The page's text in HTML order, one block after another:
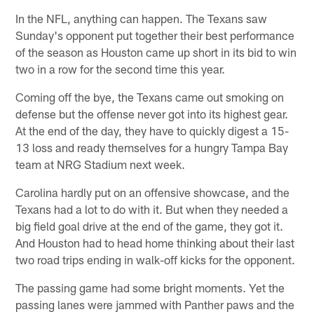
In the NFL, anything can happen. The Texans saw
Sunday's opponent put together their best performance
of the season as Houston came up short in its bid to win
two in a row for the second time this year.
Coming off the bye, the Texans came out smoking on
defense but the offense never got into its highest gear.
At the end of the day, they have to quickly digest a 15-
13 loss and ready themselves for a hungry Tampa Bay
team at NRG Stadium next week.
Carolina hardly put on an offensive showcase, and the
Texans had a lot to do with it. But when they needed a
big field goal drive at the end of the game, they got it.
And Houston had to head home thinking about their last
two road trips ending in walk-off kicks for the opponent.
The passing game had some bright moments. Yet the
passing lanes were jammed with Panther paws and the